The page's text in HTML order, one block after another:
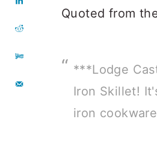
Quoted from
***Lodge
Iron Skillet!
iron